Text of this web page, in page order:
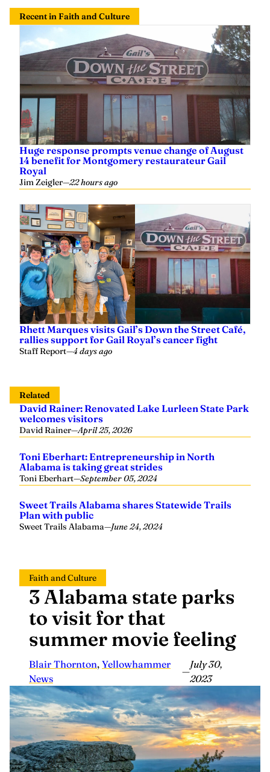
Recent in Faith and Culture
Huge response prompts venue change of August
14 benefit for Montgomery restaurateur Gail
Royal
Jim Zeigler—22 hours ago
Rhett Marques visits Gail’s Down the Street Café,
rallies support for Gail Royal’s cancer fight
Staff Report—4 days ago
Related
David Rainer: Renovated Lake Lurleen State Park
welcomes visitors
David Rainer—April 25, 2026
Toni Eberhart: Entrepreneurship in North
Alabama is taking great strides
Toni Eberhart—September 05, 2024
Sweet Trails Alabama shares Statewide Trails
Plan with public
Sweet Trails Alabama—June 24, 2024